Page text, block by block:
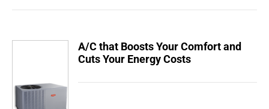
A/C that Boosts Your Comfort and
Cuts Your Energy Costs